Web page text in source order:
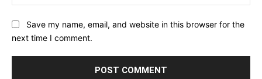
Save my name, email, and website in this browser for the
next time I comment.